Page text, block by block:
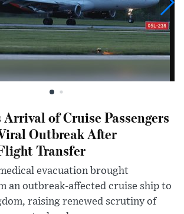
of Cruise Passengers
Outbreak After
Transfer
evacuation brought
an outbreak-affected cruise ship to
raising renewed scrutiny of